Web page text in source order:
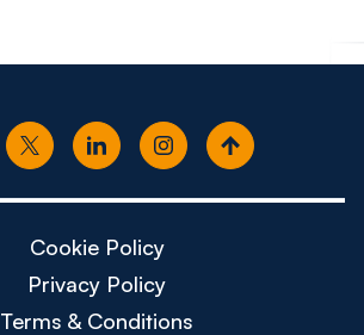
Cookie Policy
Privacy Policy
Terms & Conditions